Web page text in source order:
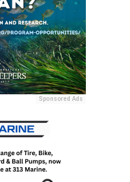
Sponsored Ads